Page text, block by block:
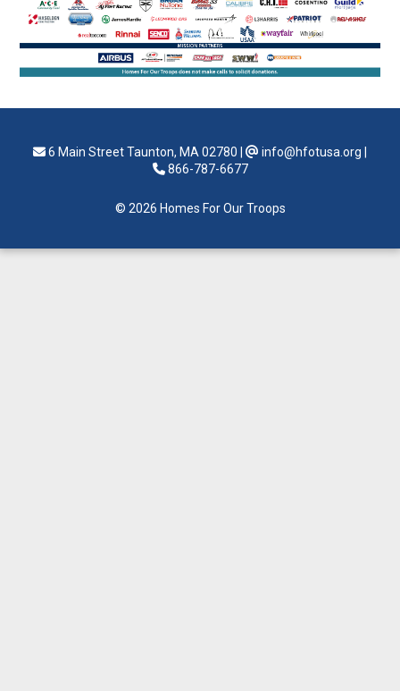
6 Main Street Taunton, MA 02780 info@hfotusa.org
866-787-6677
© 2026 Homes For Our Troops